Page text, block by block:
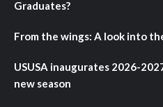
Graduates?
From the wings: A look into
USUSA inaugurates 2026-
new season